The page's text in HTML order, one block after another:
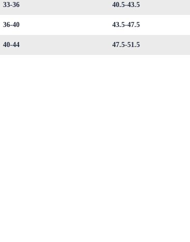
33-36 40.5-43.5
36-40 43.5-47.5
40-44 47.5-51.5